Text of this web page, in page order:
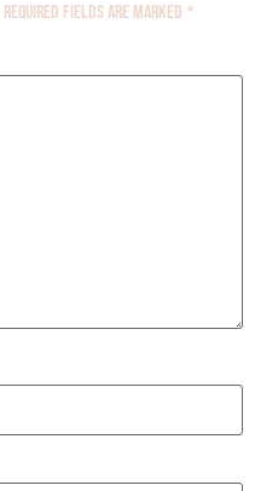
Required fields are marked *